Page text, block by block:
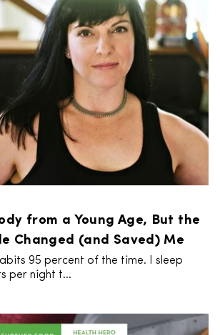
from a Young Age, But the
Changed (and Saved) Me
95 percent of the time. I sleep
per night t...